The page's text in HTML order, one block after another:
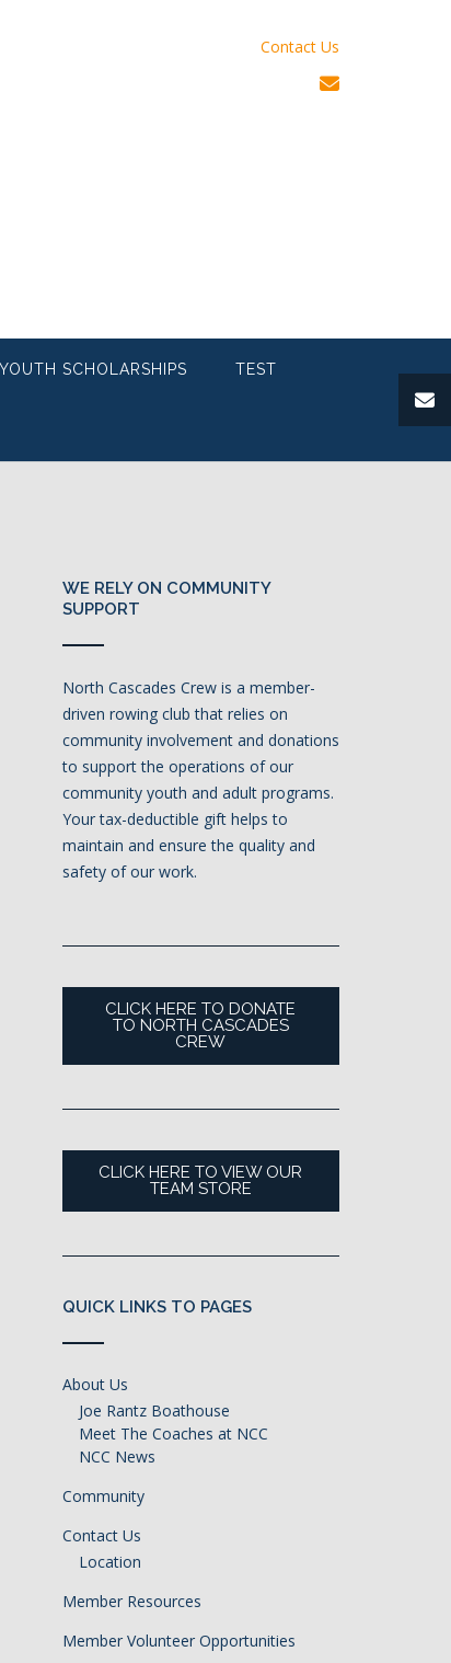
Contact Us
YOUTH SCHOLARSHIPS TEST
WE RELY ON COMMUNITY
SUPPORT
North Cascades Crew is a member-
driven rowing club that relies on
community involvement and donations
to support the operations of our
community youth and adult programs.
Your tax-deductible gift helps to
maintain and ensure the quality and
safety of our work.
CLICK HERE TO DONATE
TO NORTH CASCADES
CREW
CLICK HERE TO VIEW OUR
TEAM STORE
QUICK LINKS TO PAGES
About Us
Joe Rantz Boathouse
Meet The Coaches at NCC
NCC News
Community
Contact Us
Location
Member Resources
Member Volunteer Opportunities